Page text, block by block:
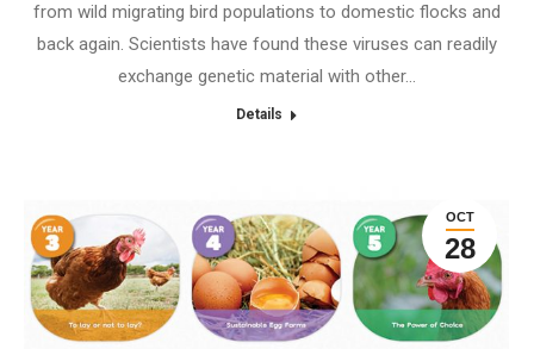
from wild migrating bird populations to domestic flocks and
back again. Scientists have found these viruses can readily
exchange genetic material with other…
Details
OCT
28